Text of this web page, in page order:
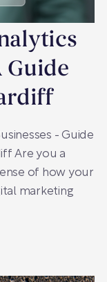
Guide
- Guide
Are you a
of how your
marketing